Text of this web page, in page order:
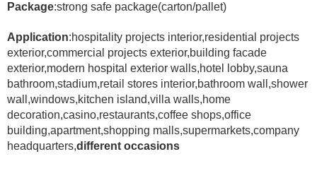
Package:strong safe package(carton/pallet)
Application:hospitality projects interior,residential projects
exterior,commercial projects exterior,building facade
exterior,modern hospital exterior walls,hotel lobby,sauna
bathroom,stadium,retail stores interior,bathroom wall,shower
wall,windows,kitchen island,villa walls,home
decoration,casino,restaurants,coffee shops,office
building,apartment,shopping malls,supermarkets,company
headquarters,different occasions